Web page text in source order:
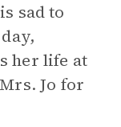
sad to
her life at
Jo for